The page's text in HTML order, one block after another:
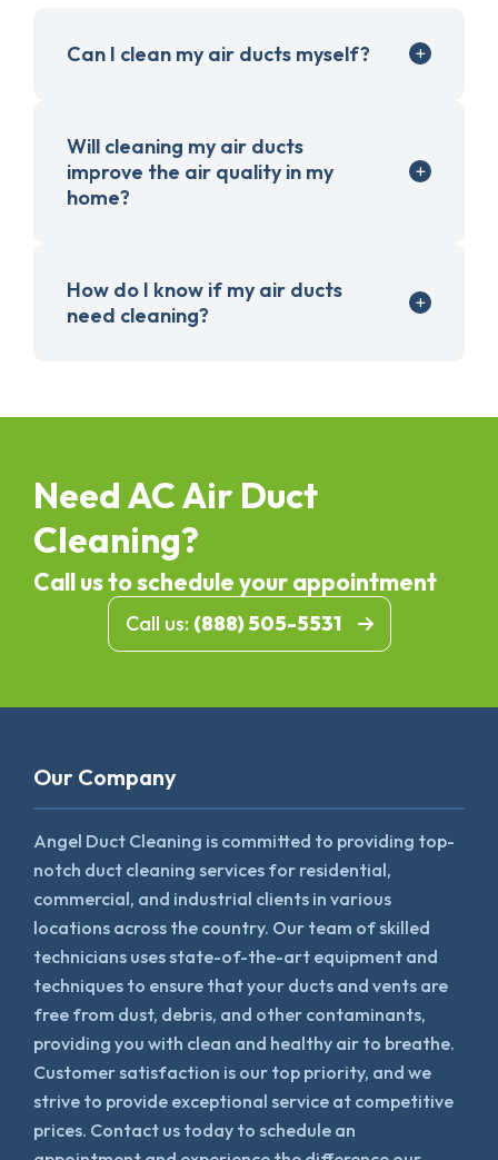
Can I clean my air ducts myself?
Will cleaning my air ducts
improve the air quality in my
home?
How do I know if my air ducts
need cleaning?
Need AC Air Duct
Cleaning?
Call us to schedule your appointment
Call us: (888) 505-5531
Our Company
Angel Duct Cleaning is committed to providing top-
notch duct cleaning services for residential,
commercial, and industrial clients in various
locations across the country. Our team of skilled
technicians uses state-of-the-art equipment and
techniques to ensure that your ducts and vents are
free from dust, debris, and other contaminants,
providing you with clean and healthy air to breathe.
Customer satisfaction is our top priority, and we
strive to provide exceptional service at competitive
prices. Contact us today to schedule an